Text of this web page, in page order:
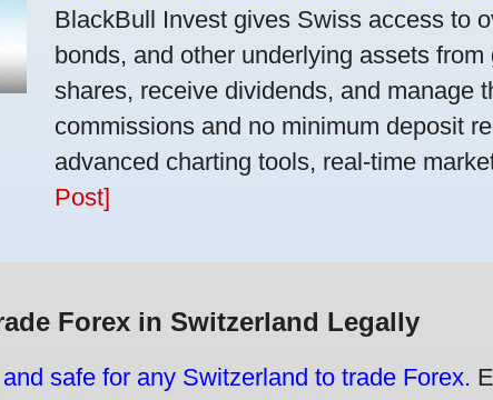
BlackBull Invest gives Swiss access to
bonds, and other underlying assets
shares, receive dividends, and manage
commissions and no minimum deposit
advanced charting tools, real-time
Post]
Forex in Switzerland Legally
safe for any Switzerland to trade Forex.